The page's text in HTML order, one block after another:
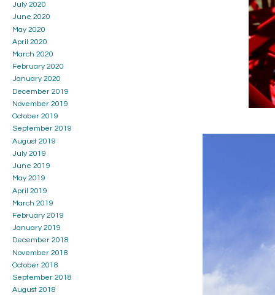
July 2020
June 2020
May 2020
April 2020
March 2020
February 2020
January 2020
December 2019
November 2019
October 2019
September 2019
August 2019
July 2019
June 2019
May 2019
April 2019
March 2019
February 2019
January 2019
December 2018
November 2018
October 2018
September 2018
August 2018